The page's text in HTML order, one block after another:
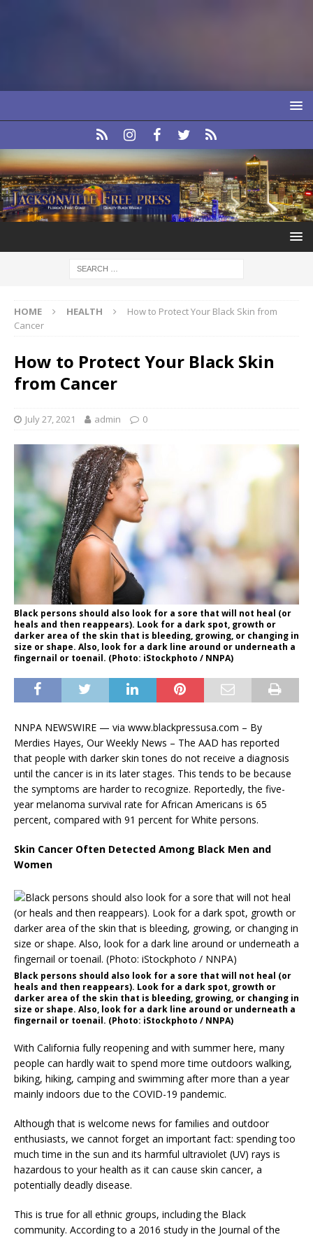
HOME HEALTH
How to Protect Your Black Skin from
Cancer
How to Protect Your Black Skin
from Cancer
July 27, 2021 admin 0
Black persons should also look for a sore that will not heal (or
heals and then reappears). Look for a dark spot, growth or
darker area of the skin that is bleeding, growing, or changing in
size or shape. Also, look for a dark line around or underneath a
fingernail or toenail. (Photo: iStockphoto / NNPA)
NNPA NEWSWIRE — via www.blackpressusa.com – By
Merdies Hayes, Our Weekly News – The AAD has reported
that people with darker skin tones do not receive a diagnosis
until the cancer is in its later stages. This tends to be because
the symptoms are harder to recognize. Reportedly, the five-
year melanoma survival rate for African Americans is 65
percent, compared with 91 percent for White persons.
Skin Cancer Often Detected Among Black Men and
Women
Black persons should also look for a sore that will not heal (or
heals and then reappears). Look for a dark spot, growth or
darker area of the skin that is bleeding, growing, or changing in
size or shape. Also, look for a dark line around or underneath a
fingernail or toenail. (Photo: iStockphoto / NNPA)
With California fully reopening and with summer here, many
people can hardly wait to spend more time outdoors walking,
biking, hiking, camping and swimming after more than a year
mainly indoors due to the COVID-19 pandemic.
Although that is welcome news for families and outdoor
enthusiasts, we cannot forget an important fact: spending too
much time in the sun and its harmful ultraviolet (UV) rays is
hazardous to your health as it can cause skin cancer, a
potentially deadly disease.
This is true for all ethnic groups, including the Black
community. According to a 2016 study in the Journal of the